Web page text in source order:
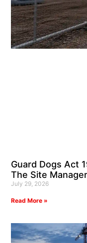
Guard Dogs Act
The Site
July 29, 2026
Read More »